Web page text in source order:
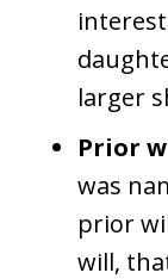
larger
Prior
was
prior
will,